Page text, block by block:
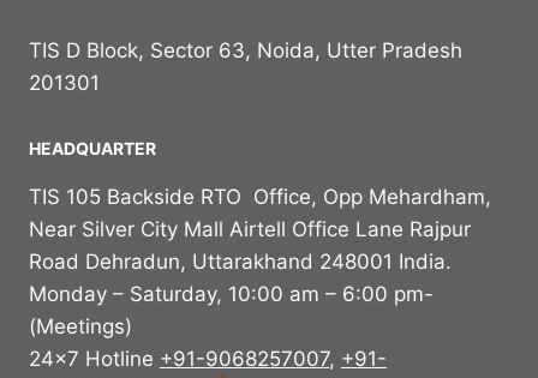
TIS D Block, Sector 63, Noida, Utter Pradesh
201301
HEADQUARTER
TIS 105 Backside RTO Office, Opp Mehardham,
Near Silver City Mall Airtell Office Lane Rajpur
Road Dehradun, Uttarakhand 248001 India.
Monday – Saturday, 10:00 am – 6:00 pm-
(Meetings)
24×7 Hotline +91-9068257007, +91-